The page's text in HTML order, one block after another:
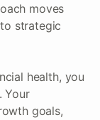
moves
strategic
health, you
Your
goals,